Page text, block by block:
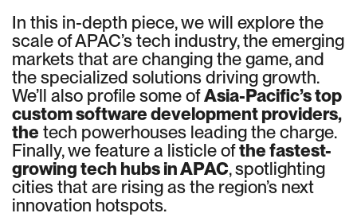
In this in-depth piece, we will explore the
scale of APAC’s tech industry, the emerging
markets that are changing the game, and
the specialized solutions driving growth.
We’ll also profile some ofAsia-Pacific’s top
custom software development providers,
the tech powerhouses leading the charge.
Finally, we feature a listicle ofthe fastest-
growing tech hubs in APAC, spotlighting
cities that are rising as the region’s next
innovation hotspots.